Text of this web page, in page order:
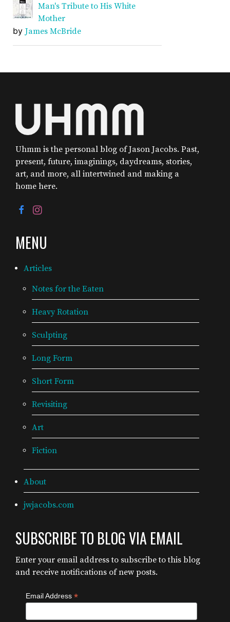
Man's Tribute to His White
Mother
by James McBride
Uhmm is the personal blog of Jason Jacobs. Past,
present, future, imaginings, daydreams, stories,
art, and more, all intertwined and making a
home here.
MENU
Articles
Notes for the Eaten
Heavy Rotation
Sculpting
Long Form
Short Form
Revisiting
Art
Fiction
About
jwjacobs.com
SUBSCRIBE TO BLOG VIA EMAIL
Enter your email address to subscribe to this blog
and receive notifications of new posts.
Email Address *